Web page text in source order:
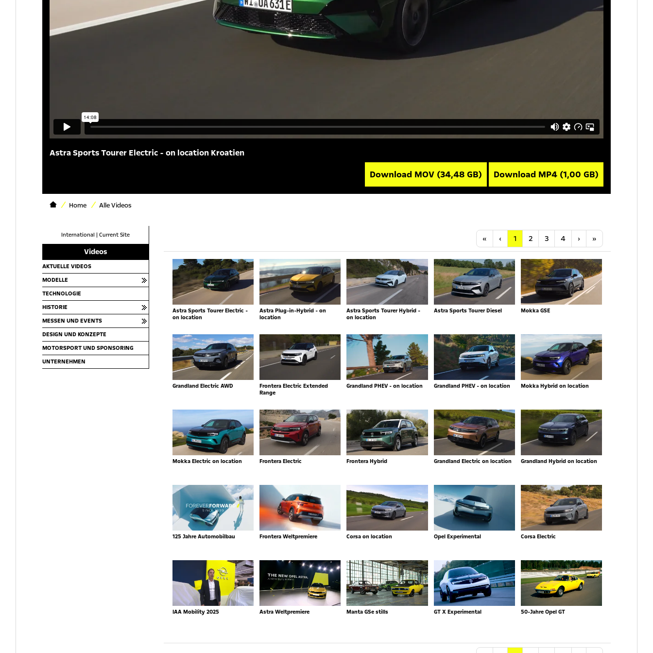
Astra Sports Tourer Electric - on location Kroatien
Download MOV (34,48 GB) Download MP4 (1,00 GB)
Home Alle Videos
International | Current Site
Videos
AKTUELLE VIDEOS
MODELLE
TECHNOLOGIE
HISTORIE
MESSEN UND EVENTS
DESIGN UND KONZEPTE
MOTORSPORT UND SPONSORING
UNTERNEHMEN
« Anfang
‹ Vorherige
1 2 3 4 ›Nächste
»
Astra Sports Tourer Electric -
on location
Astra Plug-in-Hybrid - on
location
Astra Sports Tourer Hybrid -
on location
Astra Sports Tourer Diesel Mokka GSE
Grandland Electric AWD
Frontera Electric Extended
Range
Grandland PHEV - on location Grandland PHEV - on location Mokka Hybrid on location
Mokka Electric on location Frontera Electric Frontera Hybrid Grandland Electric on location Grandland Hybrid on location
125 Jahre Automobilbau Frontera Weltpremiere Corsa on location Opel Experimental Corsa Electric
IAA Mobility 2025 Astra Weltpremiere Manta GSe stills GT X Experimental 50-Jahre Opel GT